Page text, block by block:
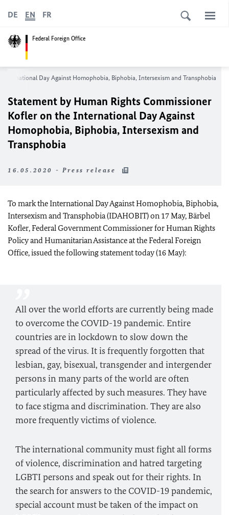
Federal Foreign Office
DE EN FR
Day Against Homophobia, Biphobia, Intersexism and Transphobia
Statement by Human Rights Commissioner
Kofler on the International Day Against
Homophobia, Biphobia, Intersexism and
Transphobia
16.05.2020 - Press release
To mark the International Day Against Homophobia, Biphobia,
Intersexism and Transphobia (IDAHOBIT) on 17 May, Bärbel
Kofler, Federal Government Commissioner for Human Rights
Policy and Humanitarian Assistance at the Federal Foreign
Office, issued the following statement today (16 May):
All over the world efforts are currently being made
to overcome the COVID-19 pandemic. Entire
countries are in lockdown to slow down the
spread of the virus. It is frequently forgotten that
lesbian, gay, bisexual, transgender and intergender
persons in many parts of the world are often
particularly affected by such measures. They have
to face stigma and discrimination. They are also
more frequently victims of violence.
The international community must fight all forms
of violence, discrimination and hatred targeting
LGBTI persons and speak out for their rights. In
the search for answers to the COVID-19 pandemic,
special account must be taken of the impact on